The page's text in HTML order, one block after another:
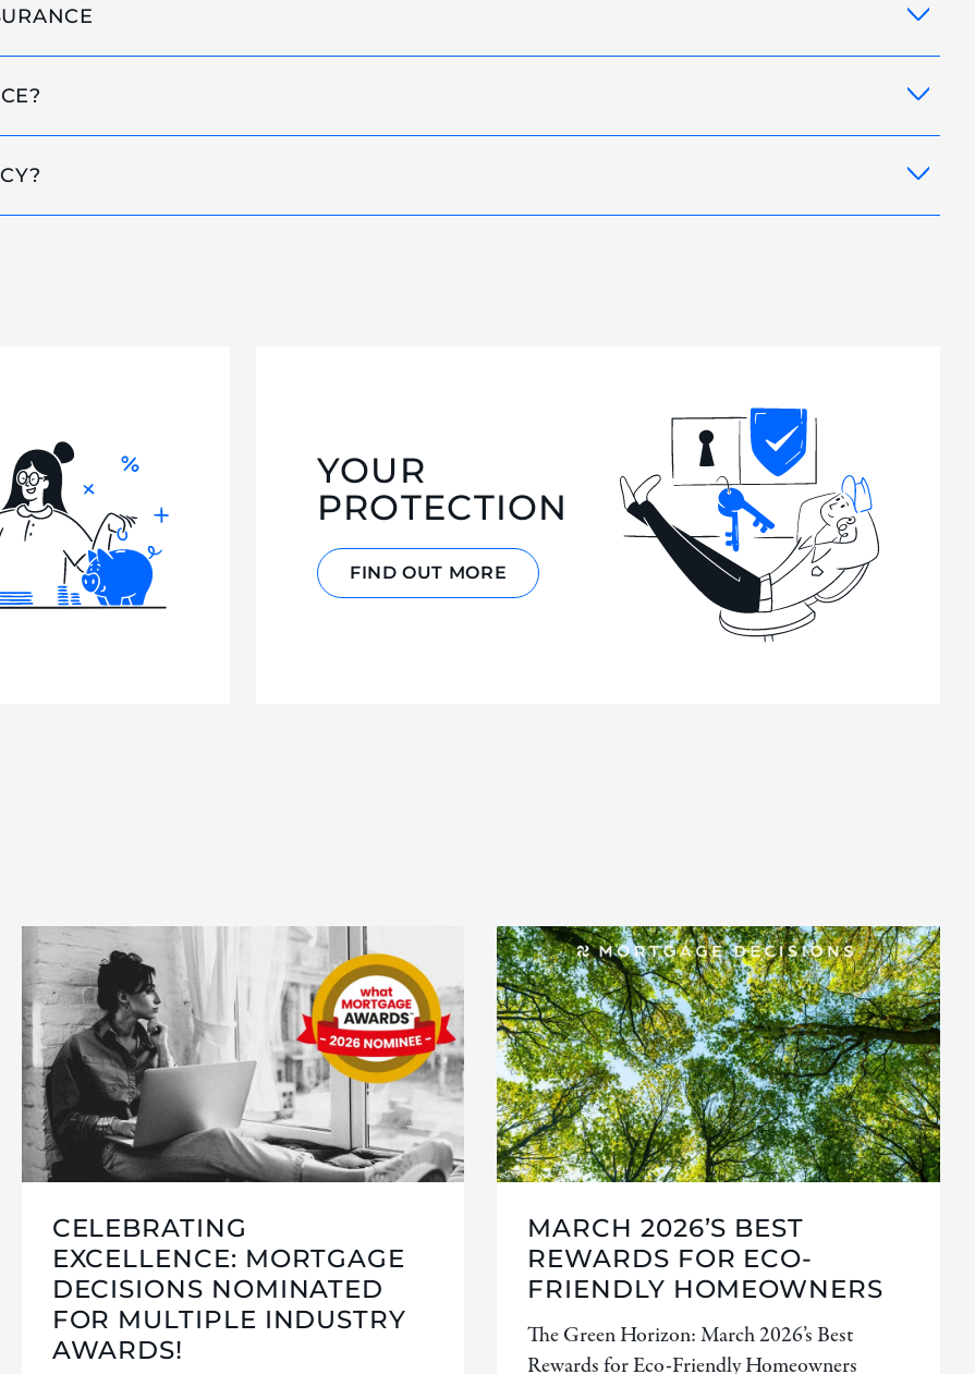
YOUR
PROTECTION
FIND OUT MORE
CELEBRATING
EXCELLENCE: MORTGAGE
DECISIONS NOMINATED
FOR MULTIPLE INDUSTRY
AWARDS!
MARCH 2026’S BEST
REWARDS FOR ECO-
FRIENDLY HOMEOWNERS
The Green Horizon: March 2026’s Best
Rewards for Eco-Friendly Homeowners